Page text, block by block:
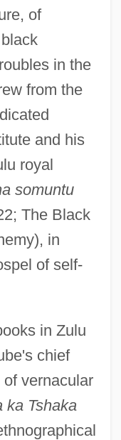
of
in the
from the
and his
royal
somuntu
The Black
in
of self-
in Zulu
chief
vernacular
ka Tshaka